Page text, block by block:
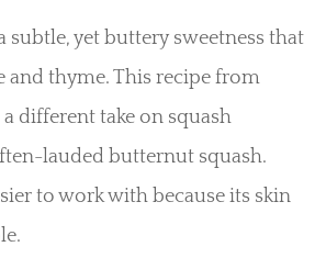
subtle, yet buttery sweetness that
and thyme. This recipe from
different take on squash
lauded butternut squash.
to work with because its skin